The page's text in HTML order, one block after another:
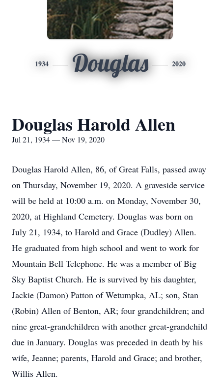
1934 Douglas 2020
Douglas Harold Allen
Jul 21, 1934 — Nov 19, 2020
Douglas Harold Allen, 86, of Great Falls, passed away
on Thursday, November 19, 2020. A graveside service
will be held at 10:00 a.m. on Monday, November 30,
2020, at Highland Cemetery. Douglas was born on
July 21, 1934, to Harold and Grace (Dudley) Allen.
He graduated from high school and went to work for
Mountain Bell Telephone. He was a member of Big
Sky Baptist Church. He is survived by his daughter,
Jackie (Damon) Patton of Wetumpka, AL; son, Stan
(Robin) Allen of Benton, AR; four grandchildren; and
nine great-grandchildren with another great-grandchild
due in January. Douglas was preceded in death by his
wife, Jeanne; parents, Harold and Grace; and brother,
Willis Allen.